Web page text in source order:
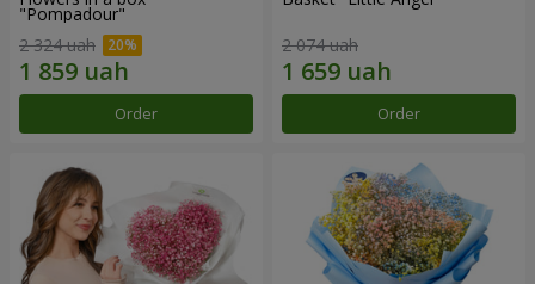
"Pompadour"
2 324 uah
Order
2 074 uah
Order